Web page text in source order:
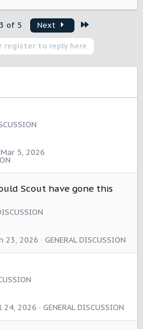
3 of 5 Next
register to reply here.
Mar 5, 2026
Scout have gone this
GENERAL DISCUSSION
23, 2026
GENERAL DISCUSSION
24, 2026